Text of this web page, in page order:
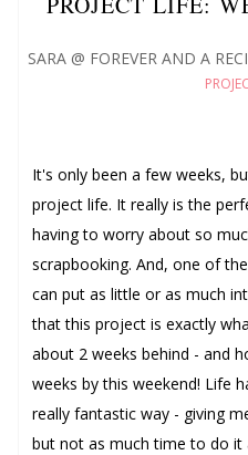
SARA @ FOREVER AND A
It's only been a few weeks,
project life. It really is the
having to worry about so
scrapbooking. And, one of
can put as little or as much
that this project is exactly
about 2 weeks behind - and
weeks by this weekend! Life
really fantastic way - giving
but not as much time to do it